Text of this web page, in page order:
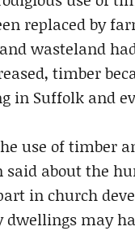
replaced by
wasteland
timber
in Suffolk and
use of timber
said about the
in church
may